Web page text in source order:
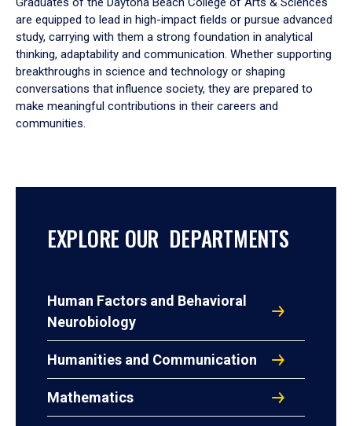
are equipped to lead in high-impact fields or pursue advanced
study, carrying with them a strong foundation in analytical
thinking, adaptability and communication. Whether supporting
breakthroughs in science and technology or shaping
conversations that influence society, they are prepared to
make meaningful contributions in their careers and
communities.
EXPLORE OUR DEPARTMENTS
Human Factors and Behavioral
Neurobiology
Humanities and Communication
Mathematics